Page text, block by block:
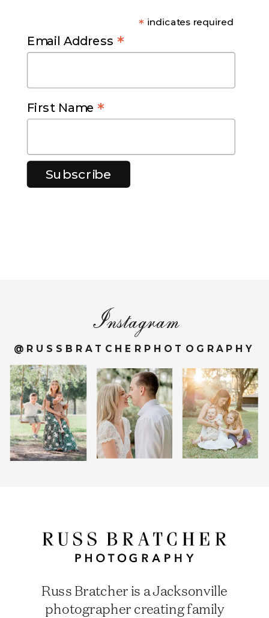
* indicates required
Email Address *
First Name*
@RUSSBRATCHERPHOTOGRAPHY
Instagram
Russ Bratcher is a Jacksonville
photographer creating family